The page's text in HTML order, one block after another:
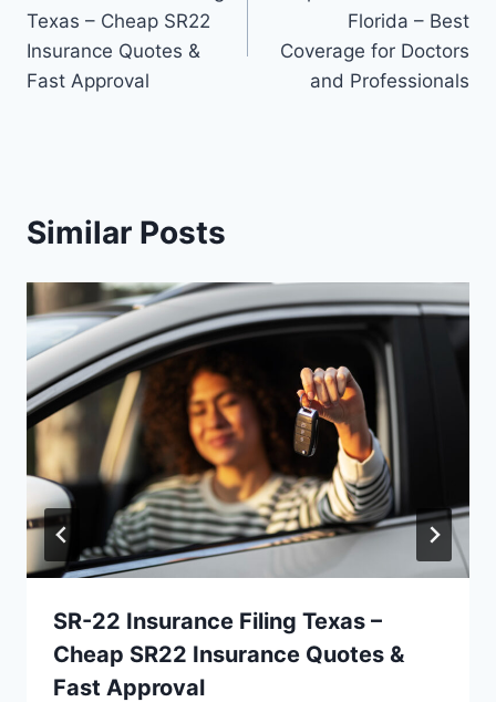
Texas – Cheap SR22
Insurance Quotes &
Fast Approval
Florida – Best
Coverage for Doctors
and Professionals
Similar Posts
SR-22 Insurance Filing Texas –
Cheap SR22 Insurance Quotes &
Fast Approval